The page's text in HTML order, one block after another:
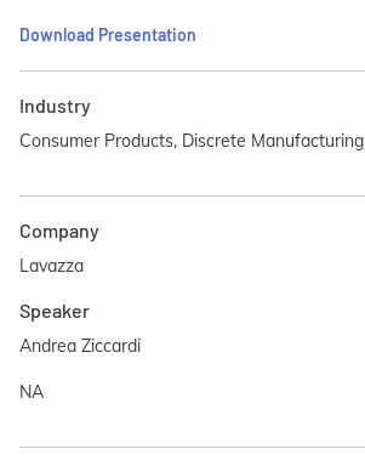
Download Presentation
Industry
Consumer Products, Discrete Manufacturing
Company
Lavazza
Speaker
Andrea Ziccardi
NA